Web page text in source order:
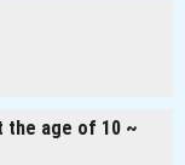
the age of 10 ~